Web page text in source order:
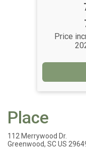
Price
Place
112 Merrywood Dr.
Greenwood, SC US